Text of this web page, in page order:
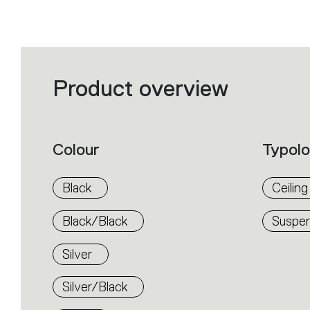
Filters
that
the
the
filters
to
the
desired
Product overview
Colour
Black
Black/Black
Silver
Silver/Black
Ceiling